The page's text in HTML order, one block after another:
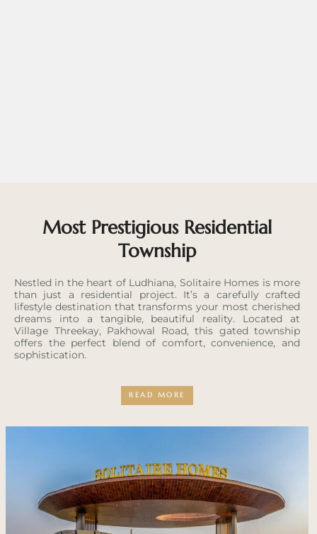
Most Prestigious Residential
Township
Nestled in the heart of Ludhiana, Solitaire Homes is more
than just a residential project. It’s a carefully crafted
lifestyle destination that transforms your most cherished
dreams into a tangible, beautiful reality. Located at
Village Threekay, Pakhowal Road, this gated township
offers the perfect blend of comfort, convenience, and
sophistication.
READ MORE